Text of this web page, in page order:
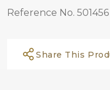
Reference No. 501456
Share This